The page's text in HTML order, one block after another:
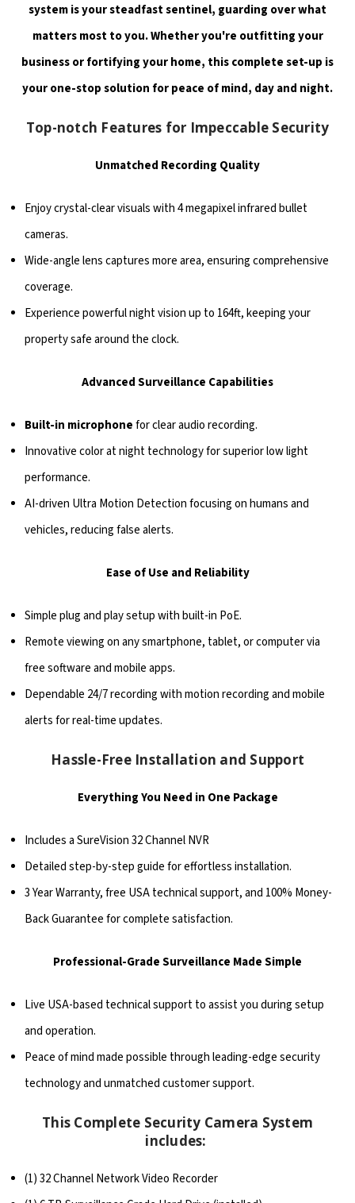
system is your steadfast sentinel, guarding over what
matters most to you. Whether you're outfitting your
business or fortifying your home, this complete set-up is
your one-stop solution for peace of mind, day and night.
Top-notch Features for Impeccable Security
Unmatched Recording Quality
Enjoy crystal-clear visuals with 4 megapixel infrared bullet
cameras.
Wide-angle lens captures more area, ensuring comprehensive
coverage.
Experience powerful night vision up to 164ft, keeping your
property safe around the clock.
Advanced Surveillance Capabilities
Built-in microphonefor clear audio recording.
Innovative color at night technology for superior low light
performance.
AI-driven Ultra Motion Detection focusing on humans and
vehicles, reducing false alerts.
Ease of Use and Reliability
Simple plug and play setup with built-in PoE.
Remote viewing on any smartphone, tablet, or computer via
free software and mobile apps.
Dependable 24/7 recording with motion recording and mobile
alerts for real-time updates.
Hassle-Free Installation and Support
Everything You Need in One Package
Includes a SureVision 32 Channel NVR
Detailed step-by-step guide for effortless installation.
3 Year Warranty, free USA technical support, and 100% Money-
Back Guarantee for complete satisfaction.
Professional-Grade Surveillance Made Simple
Live USA-based technical support to assist you during setup
and operation.
Peace of mind made possible through leading-edge security
technology and unmatched customer support.
This Complete Security Camera System
includes:
(1) 32 Channel Network Video Recorder